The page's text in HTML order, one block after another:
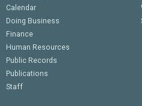
Calendar
Doing Business
Finance
Human Resources
Public Records
Publications
Staff